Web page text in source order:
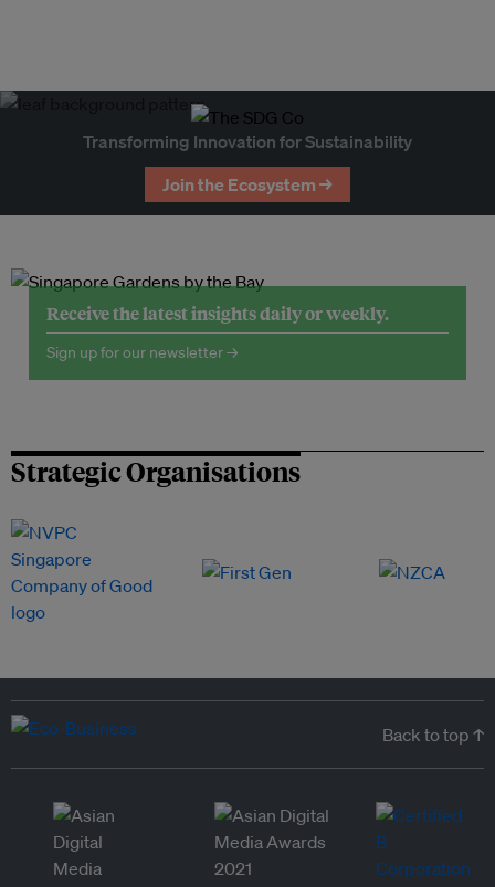
Transforming Innovation for Sustainability
Join the Ecosystem →
Receive the latest insights daily or weekly.
Sign up for our newsletter →
Strategic Organisations
Back to top ↑